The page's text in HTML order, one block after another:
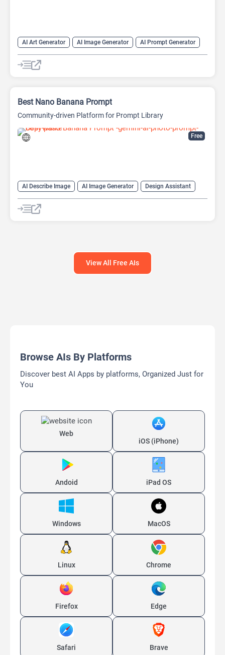
AI Art Generator AI Image Generator
AI Prompt Generator
Image to Prompt
Prompts
Free
Best Nano Banana Prompt
Community-driven Platform for Prompt Library
AI Describe Image AI Image Generator
Design Assistant
Image to Image
Image to Prompt
Prompt Engineering
Text-To-Image
View All Free AIs
Browse AIs By Platforms
Discover best AI Apps by platforms, Organized Just for
You
Web
iOS (iPhone)
Andoid iPad OS
Windows MacOS
Linux Chrome
Firefox Edge
Safari Brave